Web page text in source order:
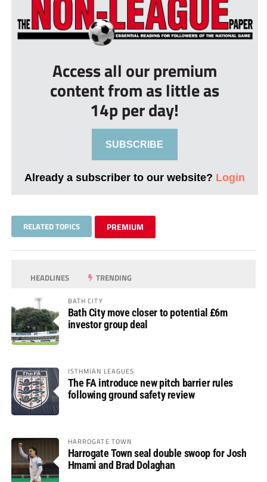
Access all our premium
content from as little as
14p per day!
SUBSCRIBE
Already a subscriber to our website? Login
RELATED TOPICS PREMIUM
HEADLINES TRENDING
BATH CITY
Bath City move closer to potential £6m
investor group deal
ISTHMIAN LEAGUES
The FA introduce new pitch barrier rules
following ground safety review
HARROGATE TOWN
Harrogate Town seal double swoop for Josh
Hmami and Brad Dolaghan